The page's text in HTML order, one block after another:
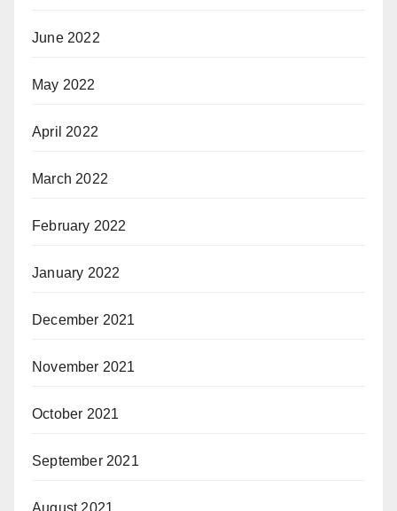
June 2022
May 2022
April 2022
March 2022
February 2022
January 2022
December 2021
November 2021
October 2021
September 2021